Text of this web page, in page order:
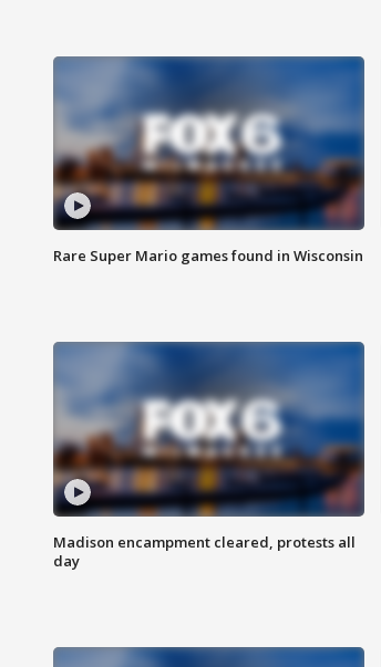
Rare Super Mario games found in Wisconsin
Madison encampment cleared, protests all
day